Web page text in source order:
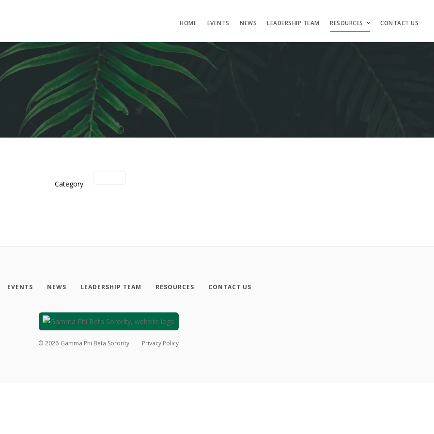
HOME EVENTS NEWS LEADERSHIP TEAM RESOURCES CONTACT US
Category:
EVENTS NEWS LEADERSHIP TEAM RESOURCES CONTACT US
© 2026 Gamma Phi Beta Sorority Privacy Policy